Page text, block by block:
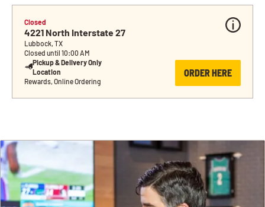
Closed
4221 North Interstate 27
Lubbock, TX
Closed until 10:00 AM
Pickup & Delivery Only
Location
Rewards, Online Ordering
ORDER HERE